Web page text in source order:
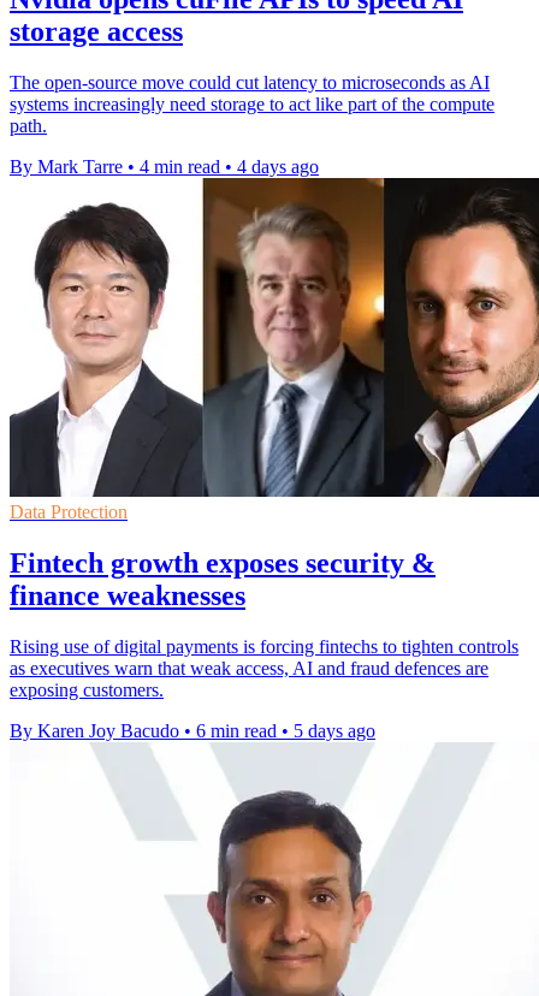
storage access
The open-source move could cut latency to microseconds as AI
systems increasingly need storage to act like part of the compute
path.
By Mark Tarre • 4 min read • 4 days ago
Data Protection
Fintech growth exposes security &
finance weaknesses
Rising use of digital payments is forcing fintechs to tighten controls
as executives warn that weak access, AI and fraud defences are
exposing customers.
By Karen Joy Bacudo • 6 min read • 5 days ago